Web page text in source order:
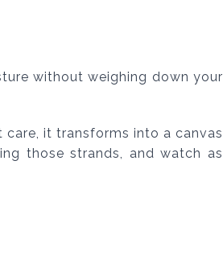
without weighing down your
care, it transforms into a canvas
those strands, and watch as